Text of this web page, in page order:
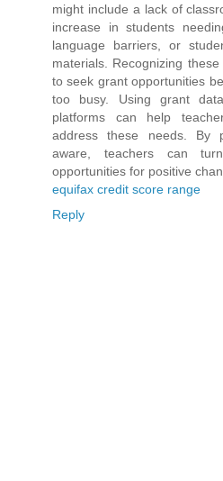
might include a lack of
increase in students
language barriers, or
materials. Recognizing
to seek grant opportunities
too busy. Using grant
platforms can help
address these needs. By
aware, teachers can
opportunities for positive
equifax credit score range
Reply